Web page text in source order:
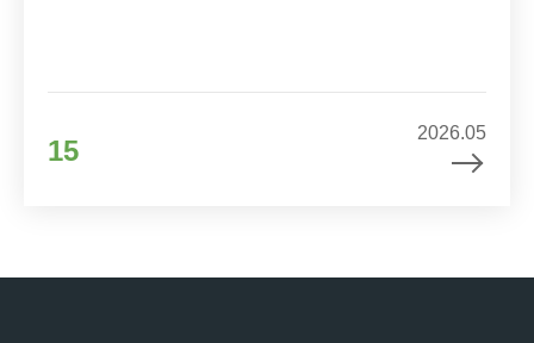
15
2026.05